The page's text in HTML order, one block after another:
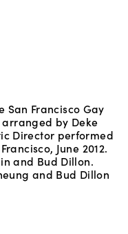
San Francisco Gay
arranged by Deke
Director performed
June 2012.
and Bud Dillon.
and Bud Dillon